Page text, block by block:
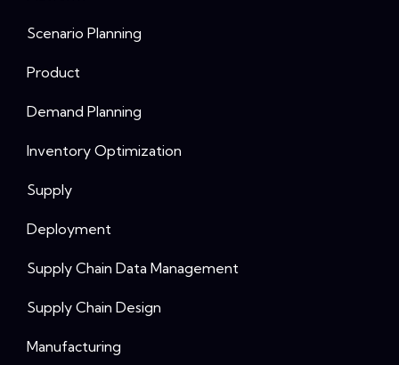
Scenario Planning
Product
Demand Planning
Inventory Optimization
Supply
Deployment
Supply Chain Data Management
Supply Chain Design
Manufacturing